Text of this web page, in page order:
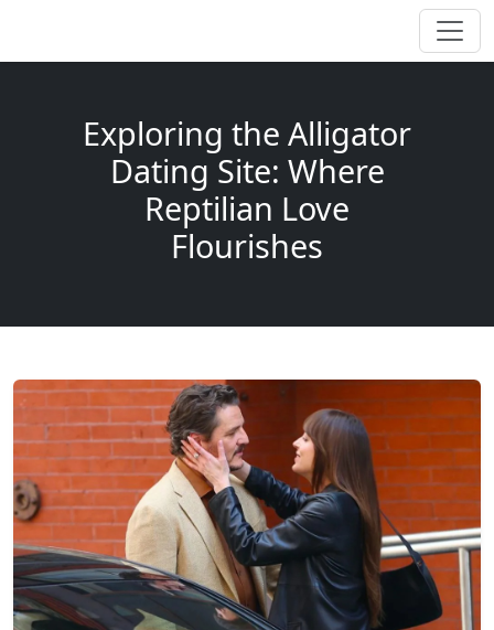
Exploring the Alligator
Dating Site: Where
Reptilian Love
Flourishes